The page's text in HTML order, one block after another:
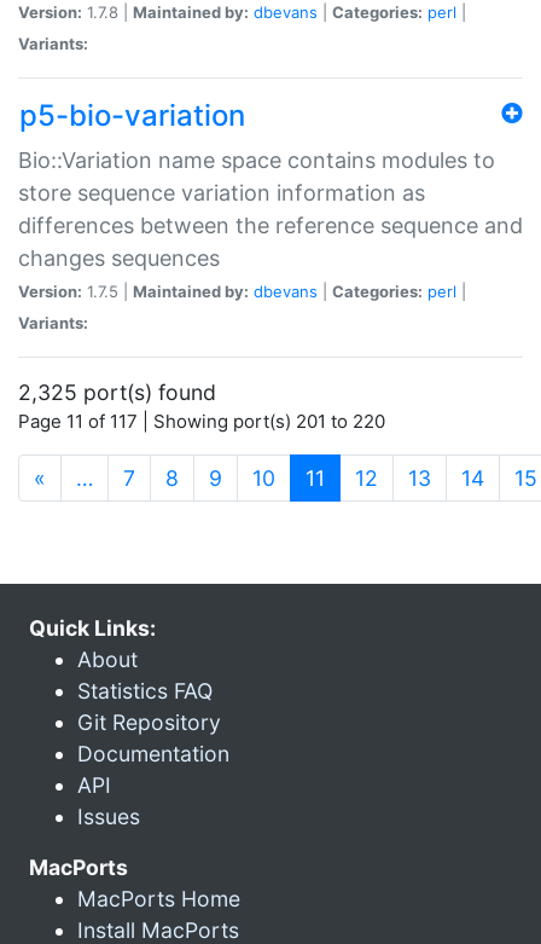
Version: 1.7.8 | Maintained by: dbevans Categories: perl
Variants:
p5-bio-variation
Bio::Variation name space contains modules to
store sequence variation information as
differences between the reference sequence and
changes sequences
Version: 1.7.5 | Maintained by: dbevans Categories: perl
Variants:
2,325 port(s) found
Page 11 of 117 | Showing port(s) 201 to 220
« … 7 8 9 10 11 (current)
12 13 14 15
Quick Links:
About
Statistics FAQ
Git Repository
Documentation
API
Issues
MacPorts
MacPorts Home
Install MacPorts